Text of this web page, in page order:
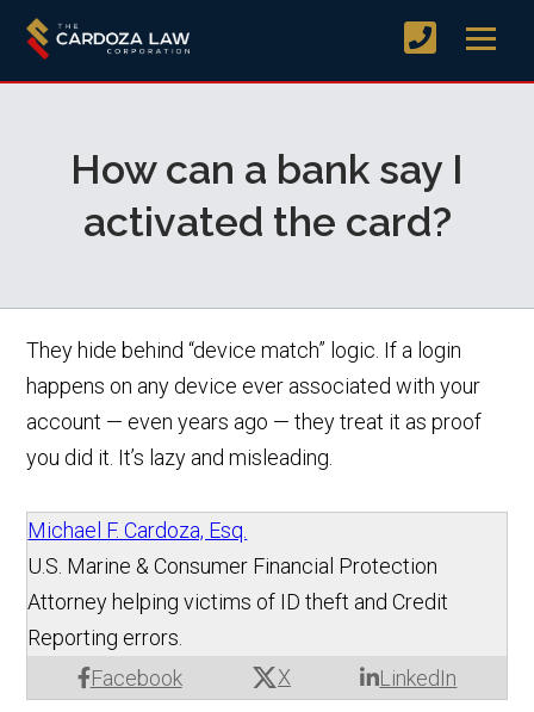
How can a bank say I
activated the card?
They hide behind “device match” logic. If a login
happens on any device ever associated with your
account — even years ago — they treat it as proof
you did it. It’s lazy and misleading.
Michael F. Cardoza, Esq.
Facebook X LinkedIn
U.S. Marine & Consumer Financial Protection
Attorney helping victims of ID theft and Credit
Reporting errors.